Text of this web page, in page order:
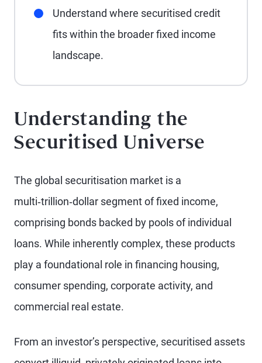
Understand where securitised credit
fits within the broader fixed income
landscape.
Understanding the
Securitised Universe
The global securitisation market is a
multi‑trillion‑dollar segment of fixed income,
comprising bonds backed by pools of individual
loans. While inherently complex, these products
play a foundational role in financing housing,
consumer spending, corporate activity, and
commercial real estate.
From an investor’s perspective, securitised assets